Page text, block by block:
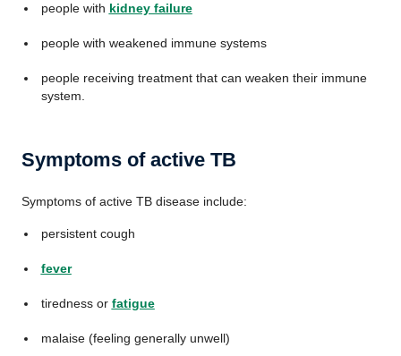
people with kidney failure
people with weakened immune systems
people receiving treatment that can weaken their immune
system.
Symptoms of active TB
Symptoms of active TB disease include:
persistent cough
fever
tiredness or fatigue
malaise (feeling generally unwell)